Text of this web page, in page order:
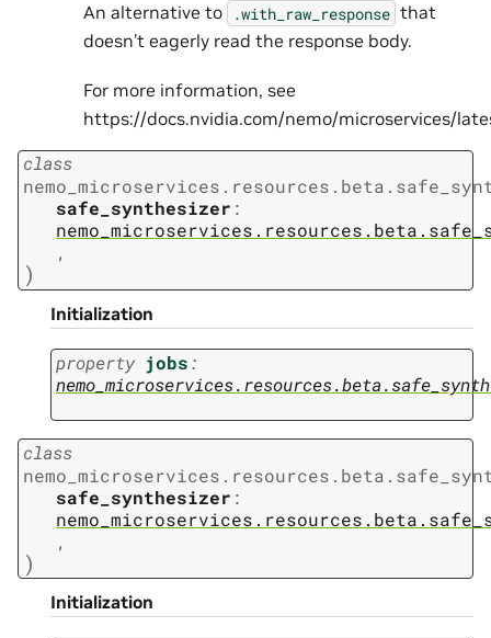
An alternative to .with_raw_response that
doesn’t eagerly read the response body.
For more information, see
https://docs.nvidia.com/nemo/microservices/
class
safe_synthesizer :
,
)
Initialization
property jobs:
class
safe_synthesizer :
,
)
Initialization